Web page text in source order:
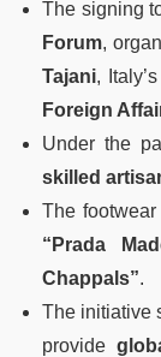
The signing
Forum,
Tajani, Italy’s
Foreign
Under the
skilled
The
“Prada
Chappals”.
The initiative
provide